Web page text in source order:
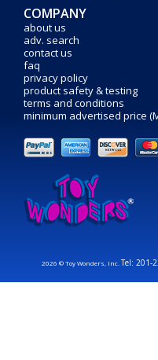
COMPANY
about us
adv. search
contact us
faq
privacy policy
product safety & testing
terms and conditions
minimum advertised price
2026 © Toy Wonders, Inc.Tel: 201-